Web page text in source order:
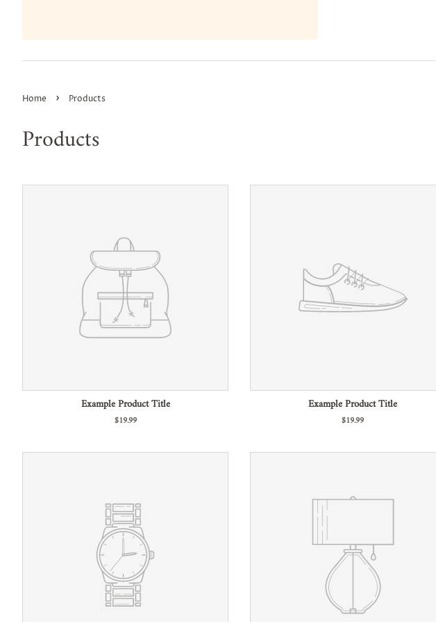
Home › Products
Products
Example Product Title
$19.99
Example Product Title
$19.99